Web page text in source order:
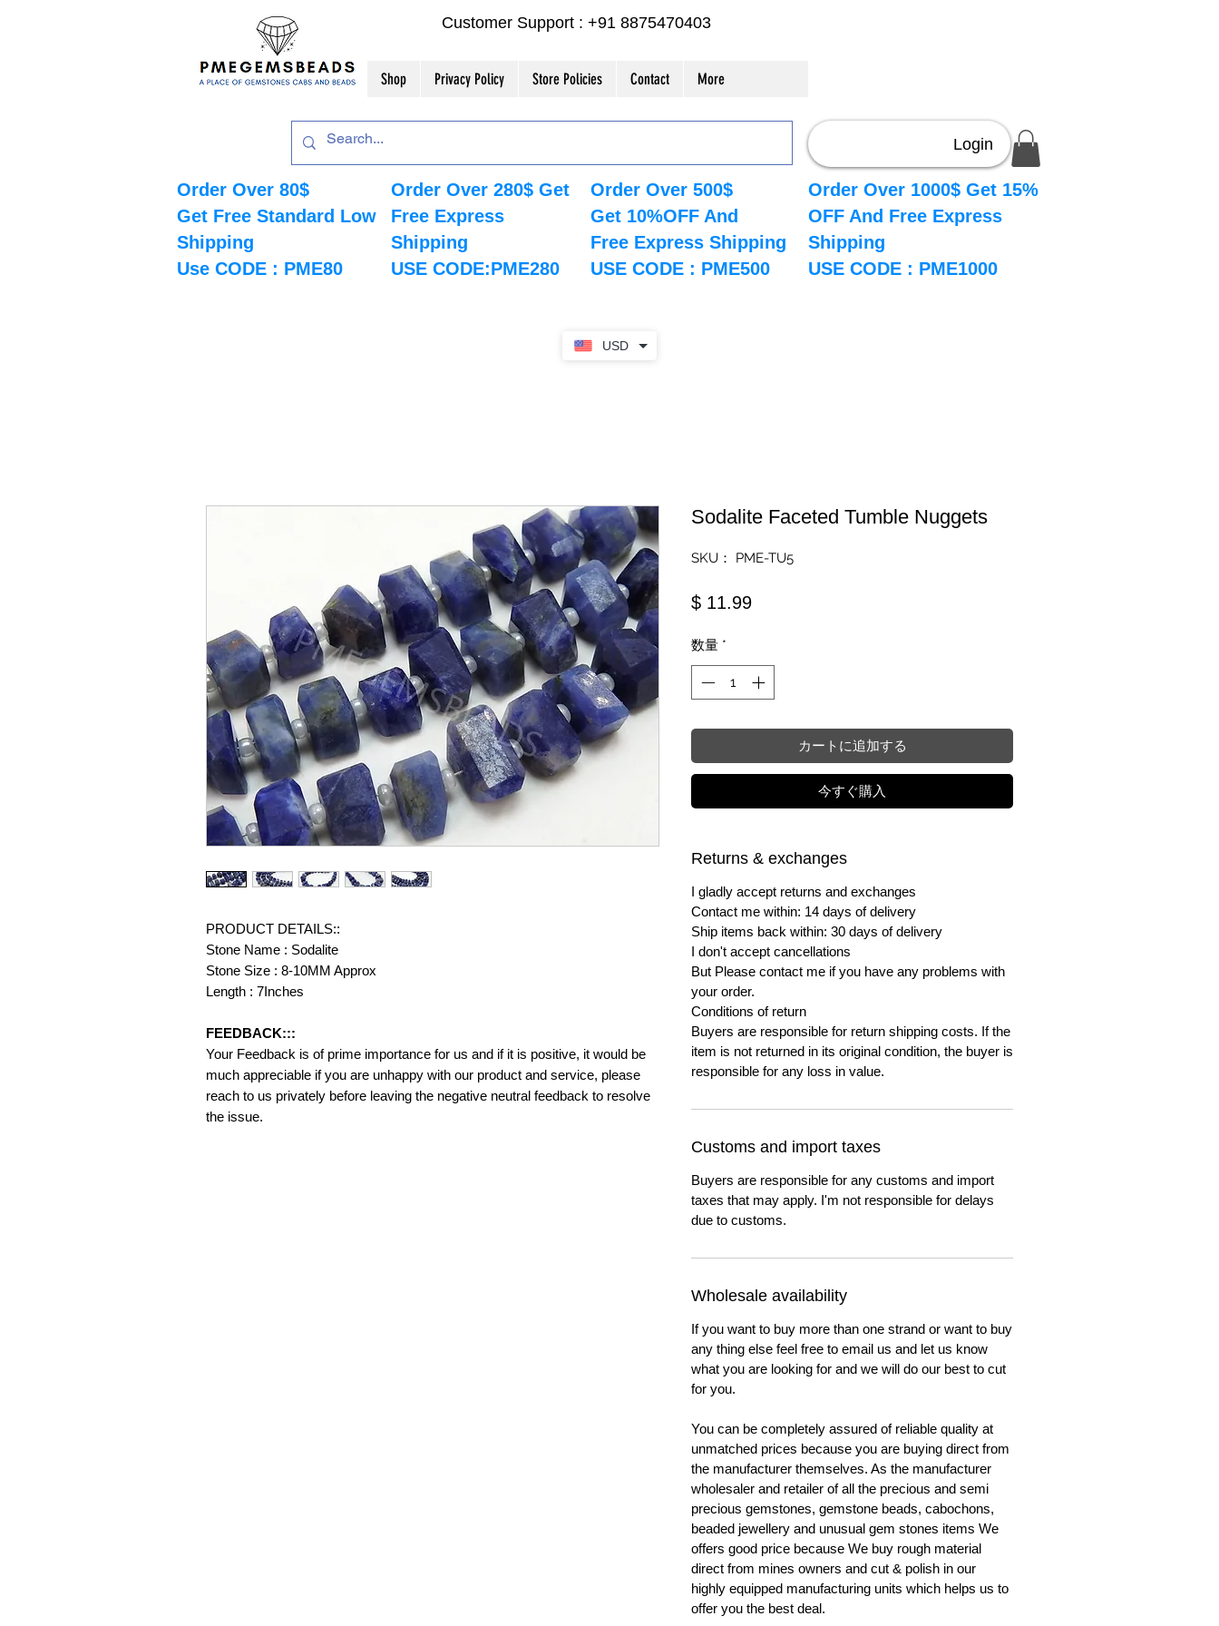
USD
Customer Support : +91 8875470403
Shop Privacy Policy Store Policies Contact More
Order Over 80$
Get Free Standard Low
Shipping
Use CODE : PME80
Order Over 280$ Get
Free Express
Shipping
USE CODE:PME280
Order Over 500$
Get 10%OFF And
Free Express Shipping
USE CODE : PME500
Login
Order Over 1000$ Get 15%
OFF And Free Express
Shipping
USE CODE : PME1000
PRODUCT DETAILS::
Stone Name : Sodalite
Stone Size : 8-10MM Approx
Length : 7Inches
FEEDBACK:::
Your Feedback is of prime importance for us and if it is positive, it would be
much appreciable if you are unhappy with our product and service, please
reach to us privately before leaving the negative neutral feedback to resolve
the issue.
Sodalite Faceted Tumble Nuggets
SKU： PME-TU5
$ 11.99価格
数量 *
カートに追加する
今すぐ購入
Returns & exchanges
I gladly accept returns and exchanges
Contact me within: 14 days of delivery
Ship items back within: 30 days of delivery
I don't accept cancellations
But Please contact me if you have any problems with
your order.
Conditions of return
Buyers are responsible for return shipping costs. If the
item is not returned in its original condition, the buyer is
responsible for any loss in value.
Customs and import taxes
Buyers are responsible for any customs and import
taxes that may apply. I'm not responsible for delays
due to customs.
Wholesale availability
If you want to buy more than one strand or want to buy
any thing else feel free to email us and let us know
what you are looking for and we will do our best to cut
for you.
You can be completely assured of reliable quality at
unmatched prices because you are buying direct from
the manufacturer themselves. As the manufacturer
wholesaler and retailer of all the precious and semi
precious gemstones, gemstone beads, cabochons,
beaded jewellery and unusual gem stones items We
offers good price because We buy rough material
direct from mines owners and cut & polish in our
highly equipped manufacturing units which helps us to
offer you the best deal.